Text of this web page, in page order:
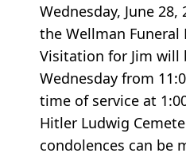
Wednesday, June
the Wellman Funeral
Visitation for Jim will
Wednesday from
time of service at
Hitler Ludwig
condolences can be